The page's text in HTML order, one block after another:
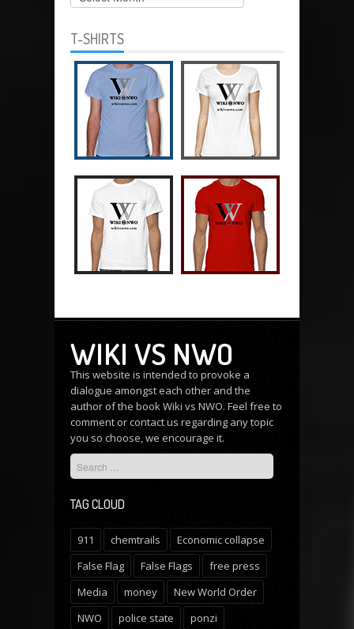
T-SHIRTS
WIKI VS NWO
This website is intended to provoke a
dialogue amongst each other and the
author of the book Wiki vs NWO. Feel free to
comment orcontact us regarding any topic
you so choose, we encourage it.
TAG CLOUD
911 chemtrails
Economic collapse
False Flag
False Flags
free press
Media
money
New World Order
NWO
police state
ponzi